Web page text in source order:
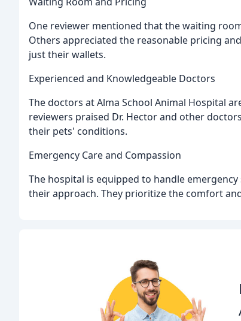
One reviewer mentioned that the waiting
Others appreciated the reasonable pricing
just their wallets.
Experienced and Knowledgeable Doctors
The doctors at Alma School Animal Hospital
reviewers praised Dr. Hector and other
their pets' conditions.
Emergency Care and Compassion
The hospital is equipped to handle
their approach. They prioritize the comfort